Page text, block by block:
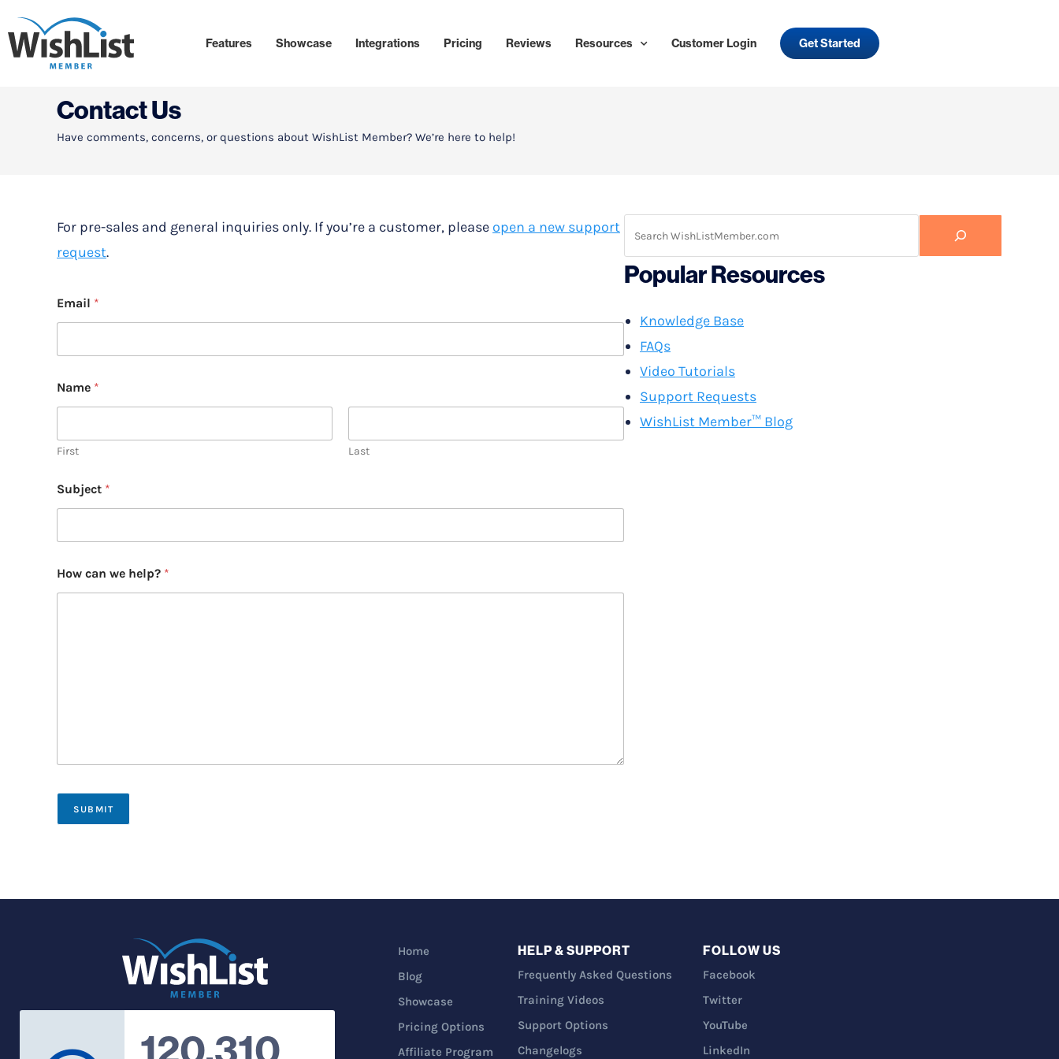
Features Showcase Integrations Pricing Reviews Resources Customer Login Get Started
Contact Us
Have comments, concerns, or questions about WishList Member? We’re here to help!
For pre-sales and general inquiries only. If you’re a customer, please open a new support
request.
Email *
Name *
First Last
Subject *
How can we help? *
SUBMIT
Popular Resources
Knowledge Base
FAQs
Video Tutorials
Support Requests
WishList Member™ Blog
Home
Blog
Showcase
Pricing Options
Affiliate Program
HELP & SUPPORT
Frequently Asked Questions
Training Videos
Support Options
Changelogs
FOLLOW US
Facebook
Twitter
YouTube
LinkedIn